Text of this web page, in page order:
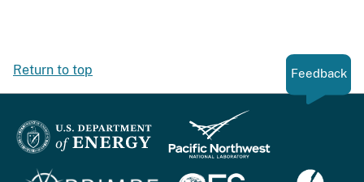
Return to top Feedback